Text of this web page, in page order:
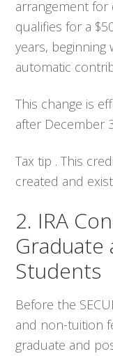
arrangement
qualifies for a
years,
automatic
This change is
after December
Tax tip . This
created and
2. IRA
Graduate
Students
Before the
and non-tuition
graduate and